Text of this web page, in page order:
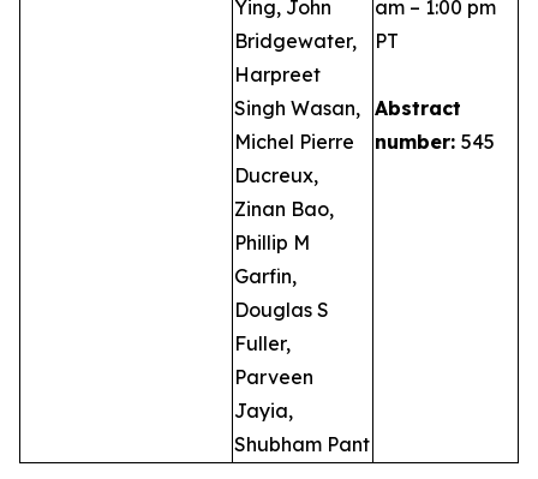
Ying, John
Bridgewater,
Harpreet
Singh Wasan,
Michel Pierre
Ducreux,
Zinan Bao,
Phillip M
Garfin,
Douglas S
Fuller,
Parveen
Jayia,
Shubham Pant
am – 1:00 pm
PT
Abstract
number: 545